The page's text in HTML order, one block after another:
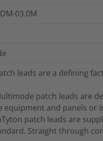
03.0M
leads are a defining
patch leads are
equipment and panels or
patch leads are
Straight through